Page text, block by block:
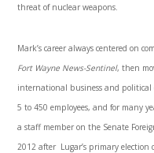
threat of nuclear weapons.
Mark’s career always centered on
Fort Wayne News-Sentinel, then
international business and
5 to 450 employees, and for many
a staff member on the Senate
2012 after Lugar’s primary